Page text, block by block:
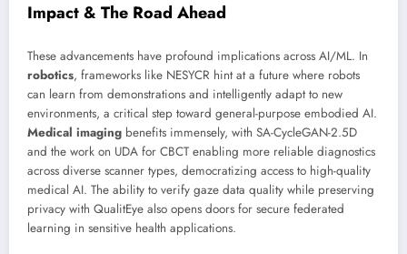
Impact & The Road Ahead
These advancements have profound implications across AI/ML. In
robotics, frameworks like NESYCR hint at a future where robots
can learn from demonstrations and intelligently adapt to new
environments, a critical step toward general-purpose embodied AI.
Medical imaging benefits immensely, with SA-CycleGAN-2.5D
and the work on UDA for CBCT enabling more reliable diagnostics
across diverse scanner types, democratizing access to high-quality
medical AI. The ability to verify gaze data quality while preserving
privacy with QualitEye also opens doors for secure federated
learning in sensitive health applications.